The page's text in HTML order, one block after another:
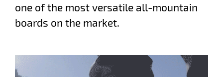
one of the most versatile all-mountain
boards on the market.